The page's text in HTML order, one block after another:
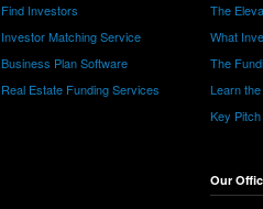
Find Investors
Investor Matching Service
Business Plan Software
Real Estate Funding Services
The
What
The
Learn
Key
Our